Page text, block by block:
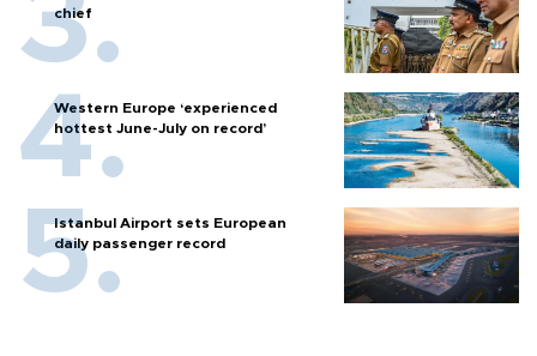
chief
Western Europe ‘experienced
hottest June-July on record’
Istanbul Airport sets European
daily passenger record